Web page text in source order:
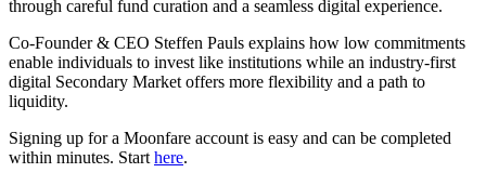
through careful fund curation and a seamless digital experience.
Co-Founder & CEO Steffen Pauls explains how low commitments
enable individuals to invest like institutions while an industry-first
digital Secondary Market offers more flexibility and a path to
liquidity.
Signing up for a Moonfare account is easy and can be completed
within minutes. Start here.